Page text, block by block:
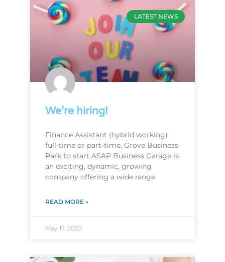
LATEST NEWS
We’re hiring!
Finance Assistant (hybrid working)
full-time or part-time, Grove Business
Park to start ASAP Business Garage is
an exciting, dynamic, growing
company offering a wide range
READ MORE »
May 17, 2022